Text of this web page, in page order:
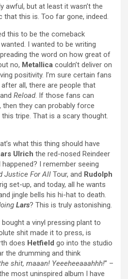
awful, but at least it wasn’t the
this is. Too far gone, indeed.
this to be the comeback
I wanted to be writing
the word on how great of
no, Metallica couldn’t deliver on
positivity. I’m sure certain fans
all, there are people that
Reload. If those fans can
they can probably force
tripe. That is a scary thought.
what this thing should have
Ulrich the red-nosed Reindeer
I remember seeing
Justice For All Tour, and Rudolph
set-up, and today, all he wants
jingle bells his hi-hat to death.
Lars? This is truly astonishing.
bought a vinyl pressing plant to
shit made it to press, is
does Hetfield go into the studio
the drumming and think
shit, maaan! Yeeeheeaaahhh!” –
most uninspired album I have